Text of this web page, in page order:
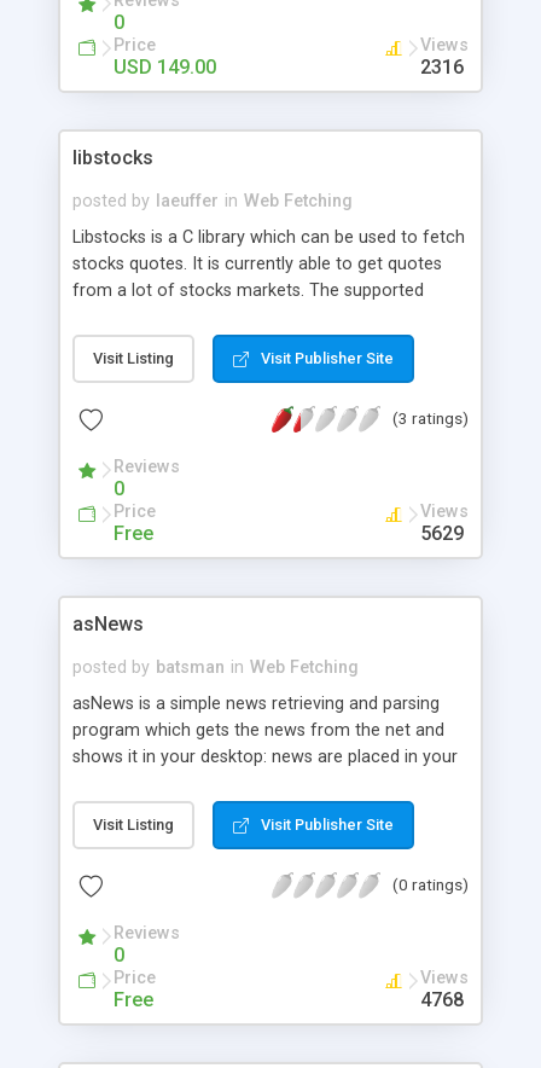
0
Price
USD 149.00
Views
2316
libstocks
posted by laeuffer in Web Fetching
Libstocks is a C library which can be used to fetch
stocks quotes. It is currently able to get quotes
from a lot of stocks markets. The supported
Argentina, Venezuela, Chili, Australia, and
European markets. The library fetchs quotes from
list of quotes.
Visit Listing Visit Publisher Site
(3 ratings)
Reviews
0
Price
Free
Views
5629
asNews
posted by batsman in Web Fetching
asNews is a simple news retrieving and parsing
program which gets the news from the net and
shows it in your desktop: news are placed in your
comfortable GUI.
Visit Listing Visit Publisher Site
(0 ratings)
Reviews
0
Price
Free
Views
4768